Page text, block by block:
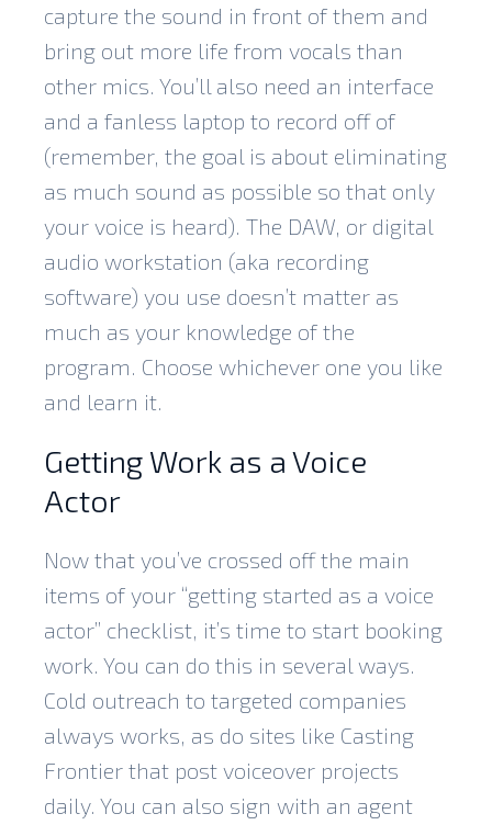
capture the sound in front of them and
bring out more life from vocals than
other mics. You’ll also need an interface
and a fanless laptop to record off of
(remember, the goal is about eliminating
as much sound as possible so that only
your voice is heard). The DAW, or digital
audio workstation (aka recording
software) you use doesn’t matter as
much as your knowledge of the
program. Choose whichever one you like
and learn it.
Getting Work as a Voice
Actor
Now that you’ve crossed off the main
items of your “getting started as a voice
actor” checklist, it’s time to start booking
work. You can do this in several ways.
Cold outreach to targeted companies
always works, as do sites like Casting
Frontier that post voiceover projects
daily. You can also sign with an agent